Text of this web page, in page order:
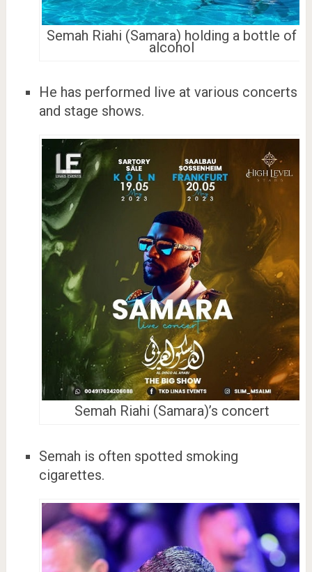
Semah Riahi (Samara) holding a bottle of
alcohol
He has performed live at various concerts
and stage shows.
Semah Riahi (Samara)’s concert
Semah is often spotted smoking
cigarettes.